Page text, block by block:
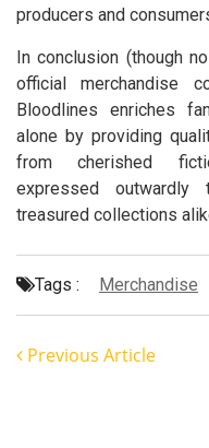
producers and
In conclusion (though
official merchandise
Bloodlines enriches
alone by providing
from cherished
expressed outwardly
treasured collections
Tags : Merchandise
Previous Article